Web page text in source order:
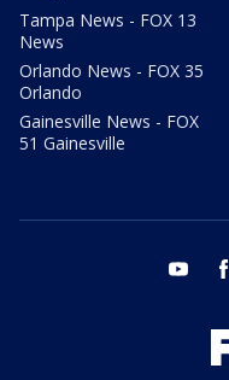
Tampa News - FOX 13
News
Orlando News - FOX 35
Orlando
Gainesville News - FOX
51 Gainesville
youtube